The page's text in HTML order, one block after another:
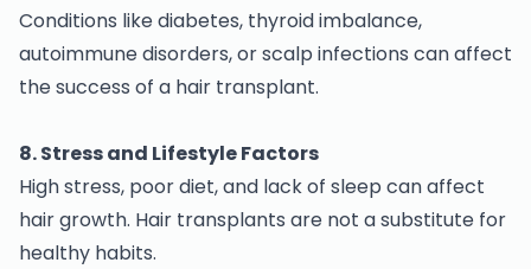
Conditions like diabetes, thyroid imbalance,
autoimmune disorders, or scalp infections can affect
the success of a hair transplant.
8. Stress and Lifestyle Factors
High stress, poor diet, and lack of sleep can affect
hair growth. Hair transplants are not a substitute for
healthy habits.